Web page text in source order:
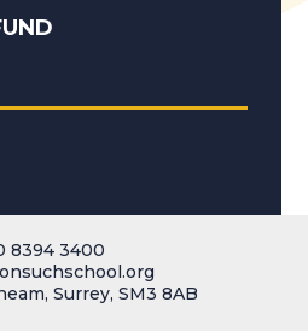
8394 3400
Surrey, SM3 8AB